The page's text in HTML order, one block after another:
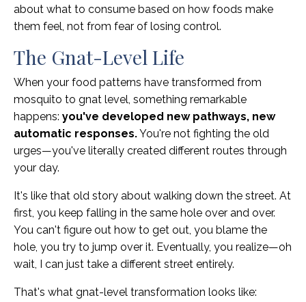
about what to consume based on how foods make
them feel, not from fear of losing control.
The Gnat-Level Life
When your food patterns have transformed from
mosquito to gnat level, something remarkable
happens: you've developed new pathways, new
automatic responses.You're not fighting the old
urges—you've literally created different routes through
your day.
It's like that old story about walking down the street. At
first, you keep falling in the same hole over and over.
You can't figure out how to get out, you blame the
hole, you try to jump over it. Eventually, you realize—oh
wait, I can just take a different street entirely.
That's what gnat-level transformation looks like: